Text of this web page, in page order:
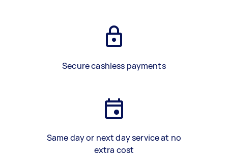
Secure cashless payments
Same day or next day service at no
extra cost